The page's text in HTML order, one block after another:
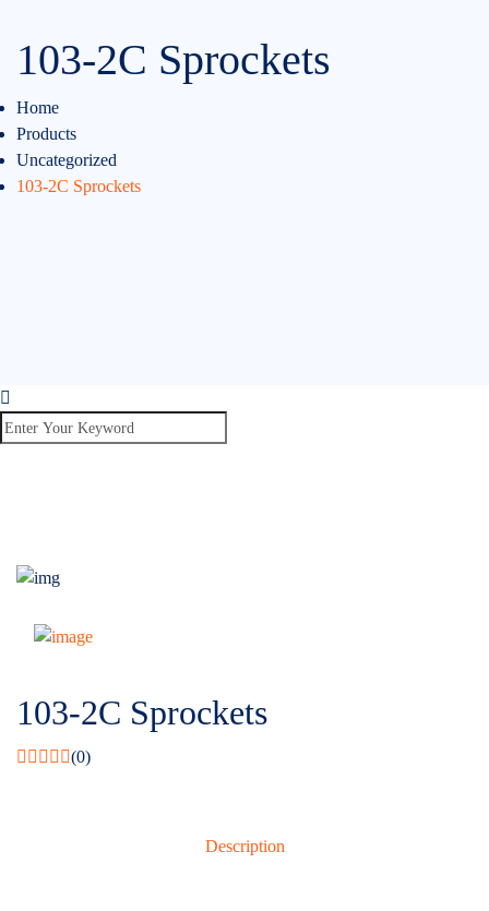
103-2C Sprockets
Home
Products
Uncategorized
103-2C Sprockets
103-2C Sprockets
(0)
Description